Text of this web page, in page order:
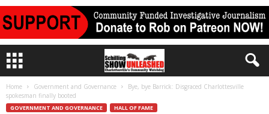
Home Government and Governance
Bye, bye Barrick: Disgraced Charlottesville
spokesman finally booted
GOVERNMENT AND GOVERNANCE HALL OF FAME